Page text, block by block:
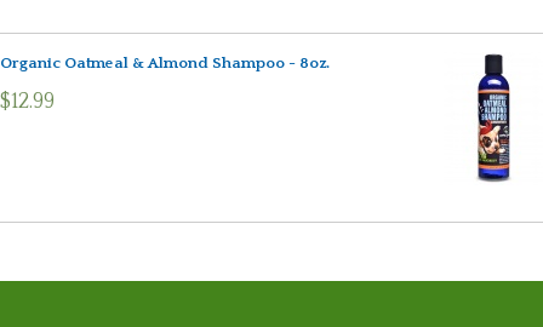
Organic Oatmeal & Almond Shampoo - 8oz.
$12.99